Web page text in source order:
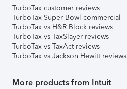
TurboTax customer reviews
TurboTax Super Bowl commercial
TurboTax vs H&R Block reviews
TurboTax vs TaxSlayer reviews
TurboTax vs TaxAct reviews
TurboTax vs Jackson Hewitt reviews
More products from Intuit